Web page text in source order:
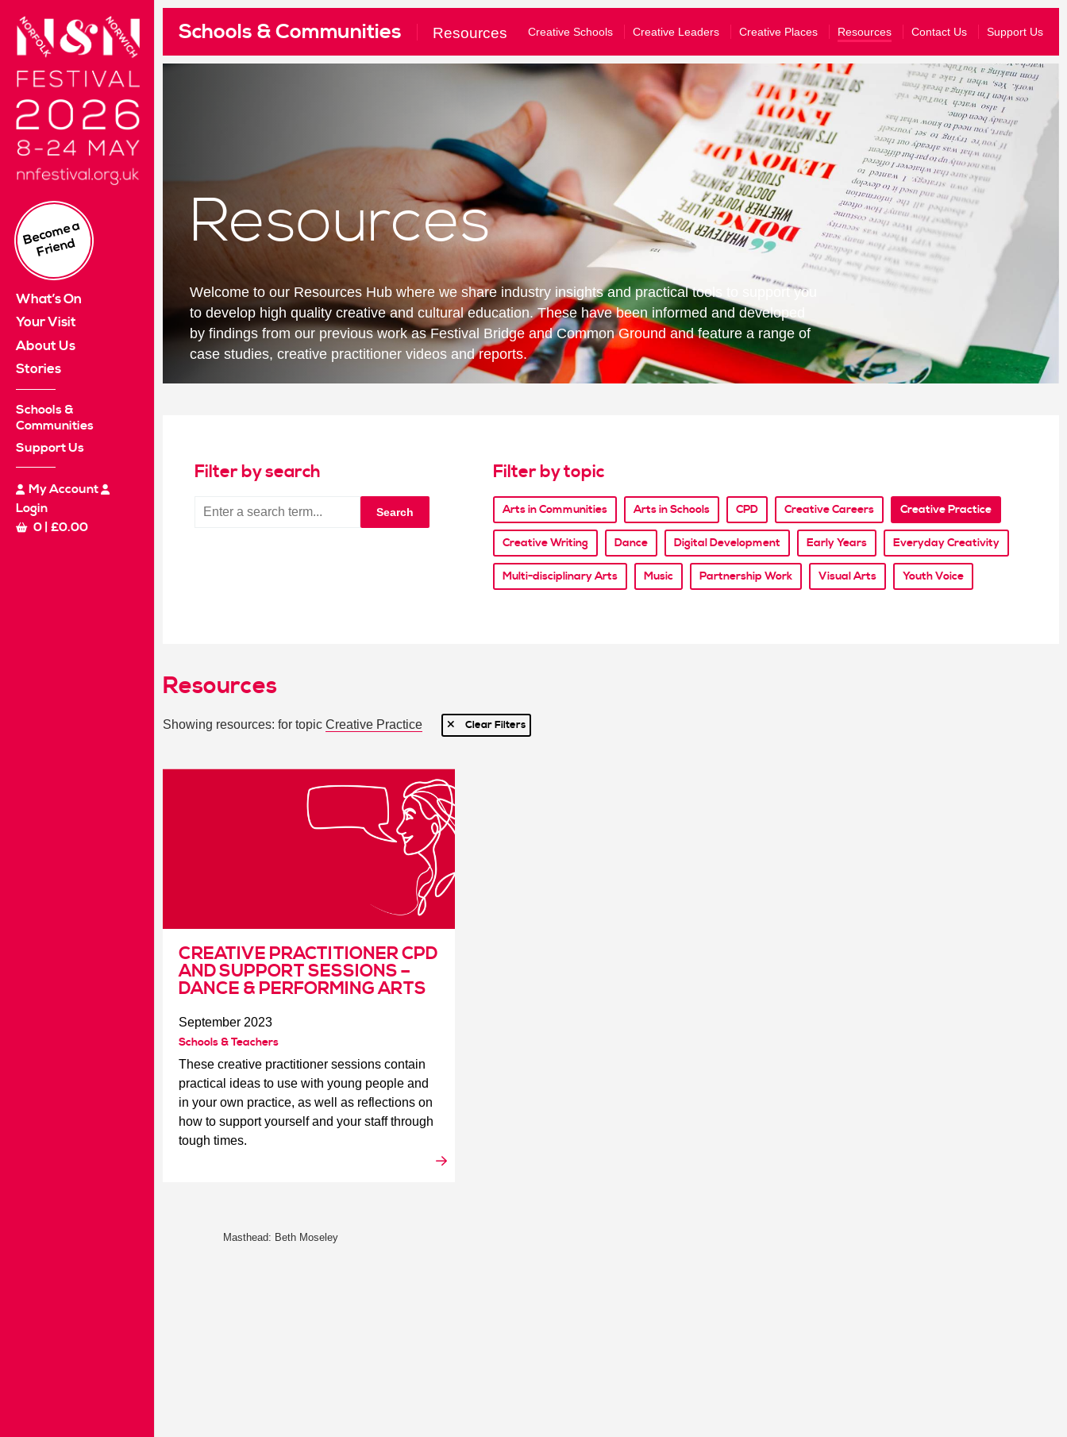
Norfolk & Norwich Festival 2024. 10 - 26 May
B
e
c
o
m
e
a
Fri
e
n
d
What’s On
Your Visit
About Us
Stories
Schools &
Communities
Support Us
My Account
Login
0
£0.00
What’s On
Your Visit
About Us
Stories
Schools & Communities
Support Us
Schools & Communities Resources Creative Schools Creative Leaders Creative Places Resources Contact Us Support Us
Resources
Welcome to our Resources Hub where we share industry insights and practical tools to support you
to develop high quality creative and cultural education. These have been informed and developed
by findings from our previous work as Festival Bridge and Common Ground and feature a range of
case studies, creative practitioner videos and reports.
Filter by search
Search
Filter by topic
Arts in Communities Arts in Schools CPD Creative Careers Creative Practice
Creative Writing Dance Digital Development Early Years Everyday Creativity
Multi-disciplinary Arts Music Partnership Work Visual Arts Youth Voice
Resources
Showing resources: for topic Creative Practice Clear Filters
CREATIVE PRACTITIONER CPD
AND SUPPORT SESSIONS –
DANCE & PERFORMING ARTS
September 2023
Schools & Teachers
These creative practitioner sessions contain
practical ideas to use with young people and
in your own practice, as well as reflections on
how to support yourself and your staff through
tough times.
Masthead: Beth Moseley
Please tick to confirm what you would like to receive*
Regular emails about Festival activities and events
Information about supporting our work
Read our full privacy policy here
If you are a Festival ticket booker, please also let Norwich Theatre Royal know that you are happy for them to share your information
This won't mean that you will receive duplicate emails - and you don't have to join their emailing list, you can just opt-in to hear from us.
It will allow us to match your details on our mailing list with your booking history and send you information tailored to the events that you have
Log into your Norwich Theatre Royal account to opt-in
£10 £50 £100
Donate Clear Donation